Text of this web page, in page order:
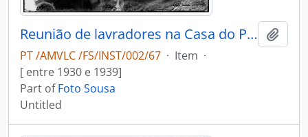
Reunião de lavradores na Casa do Povo
PT /AMVLC /FS/INST/002/67 · Item ·
[ entre 1930 e 1939]
Part ofFoto Sousa
Untitled